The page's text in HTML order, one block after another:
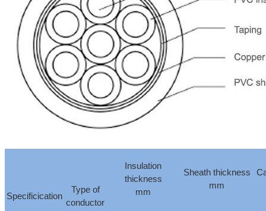
Specificication
Type of
conductor
Insulation
thickness
mm
Sheath thickness
mm